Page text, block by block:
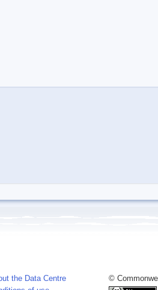
the Data Centre
©